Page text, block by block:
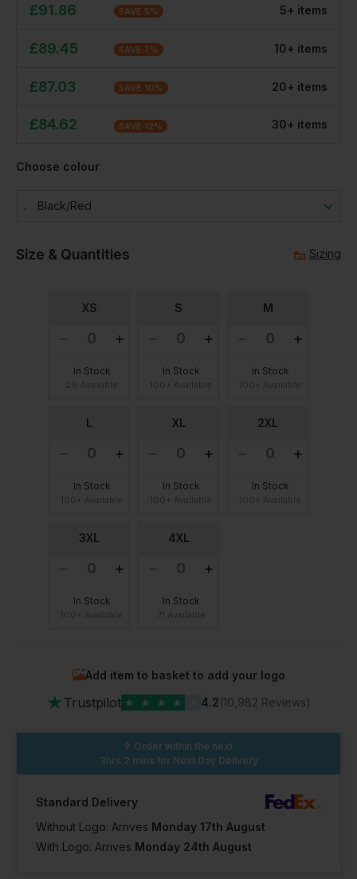
£91.86 SAVE 5% 5+ items
£89.45 SAVE 7% 10+ items
£87.03 SAVE 10% 20+ items
£84.62 SAVE 12% 30+ items
Choose colour
Black/red
Size & Quantities Sizing
XS
In Stock
S
In Stock
M
In Stock
L
In Stock
XL
In Stock
2XL
In Stock
3XL
In Stock
4XL
In Stock
Add item to basket to add your logo
★ Trustpilot ★ ★ ★ ★ 4.2(10,982 Reviews)
Order within the next
3hrs 2 mins for Next Day Delivery
Standard Delivery
Without Logo: Arrives Monday 17th August
With Logo: Arrives Monday 24th August